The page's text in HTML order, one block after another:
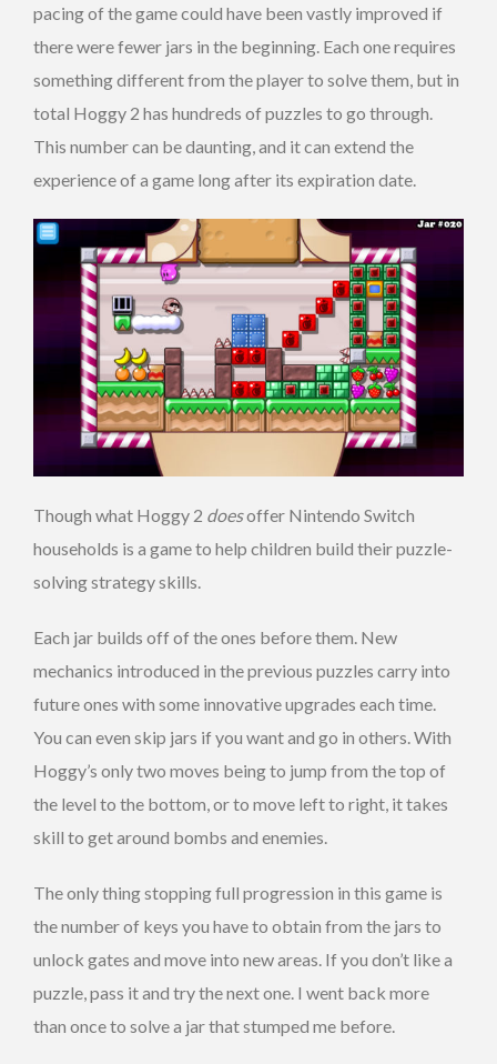
pacing of the game could have been vastly improved if
there were fewer jars in the beginning. Each one requires
something different from the player to solve them, but in
total Hoggy 2 has hundreds of puzzles to go through.
This number can be daunting, and it can extend the
experience of a game long after its expiration date.
Though what Hoggy 2 doesoffer Nintendo Switch
households is a game to help children build their puzzle-
solving strategy skills.
Each jar builds off of the ones before them. New
mechanics introduced in the previous puzzles carry into
future ones with some innovative upgrades each time.
You can even skip jars if you want and go in others. With
Hoggy’s only two moves being to jump from the top of
the level to the bottom, or to move left to right, it takes
skill to get around bombs and enemies.
The only thing stopping full progression in this game is
the number of keys you have to obtain from the jars to
unlock gates and move into new areas. If you don’t like a
puzzle, pass it and try the next one. I went back more
than once to solve a jar that stumped me before.